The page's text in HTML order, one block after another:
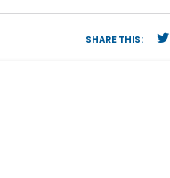
SHARE THIS: